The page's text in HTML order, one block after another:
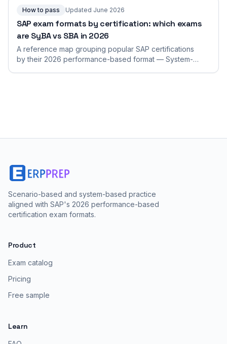
How to pass Updated June 2026
SAP exam formats by certification: which exams
are SyBA vs SBA in 2026
A reference map grouping popular SAP certifications
by their 2026 performance-based format — System-
Scenario-based and system-based practice
aligned with SAP's 2026 performance-based
certification exam formats.
Product
Exam catalog
Pricing
Free sample
Learn